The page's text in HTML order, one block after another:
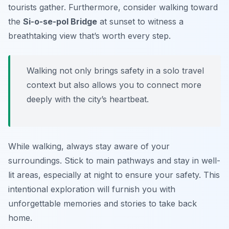
tourists gather. Furthermore, consider walking toward
the Si-o-se-pol Bridge at sunset to witness a
breathtaking view that’s worth every step.
Walking not only brings safety in a solo travel
context but also allows you to connect more
deeply with the city’s heartbeat.
While walking, always stay aware of your
surroundings. Stick to main pathways and stay in well-
lit areas, especially at night to ensure your safety. This
intentional exploration will furnish you with
unforgettable memories and stories to take back
home.